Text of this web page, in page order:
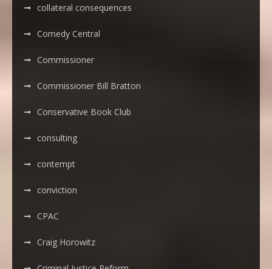
collateral consequences
Comedy Central
Commissioner
Commissioner Bill Bratton
Conservative Book Club
consulting
contempt
conviction
CPAC
Craig Horowitz